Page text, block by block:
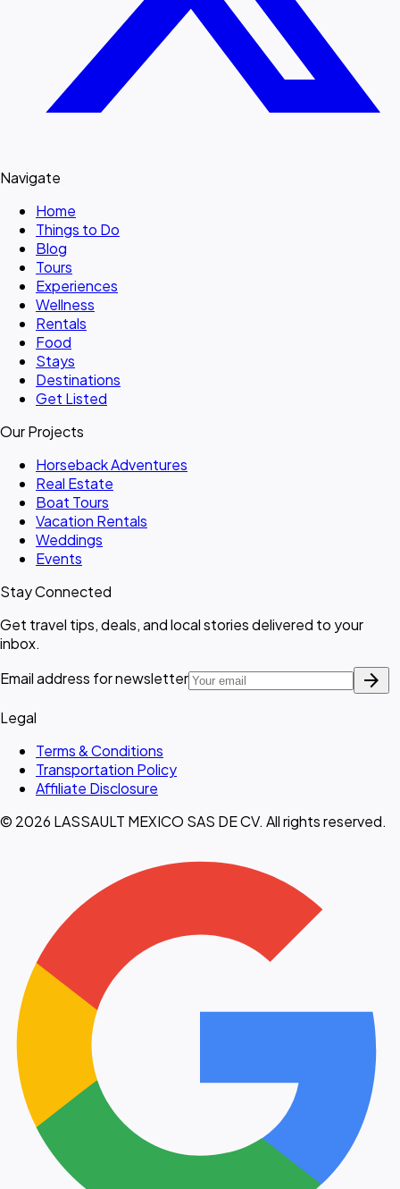
Navigate
Home
Things to Do
Blog
Tours
Experiences
Wellness
Rentals
Food
Stays
Destinations
Get Listed
Our Projects
Horseback Adventures
Real Estate
Boat Tours
Vacation Rentals
Weddings
Events
Stay Connected
Get travel tips, deals, and local stories delivered to your
inbox.
Email address for newsletter
arrow_forward
Legal
Terms & Conditions
Transportation Policy
Affiliate Disclosure
© 2026 LASSAULT MEXICO SAS DE CV. All rights reserved.